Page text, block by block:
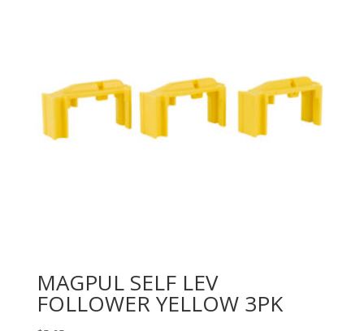
MAGPUL SELF LEV
FOLLOWER YELLOW 3PK